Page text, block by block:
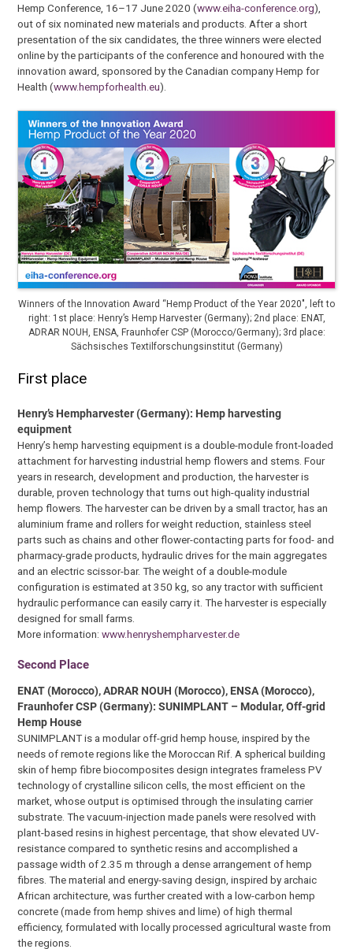
Hemp Conference, 16–17 June 2020 (www.eiha-conference.org),
out of six nominated new materials and products. After a short
presentation of the six candidates, the three winners were elected
online by the participants of the conference and honoured with the
innovation award, sponsored by the Canadian company Hemp for
Health (www.hempforhealth.eu).
Winners of the Innovation Award “Hemp Product of the Year 2020″, left to
right: 1st place: Henry’s Hemp Harvester (Germany); 2nd place: ENAT,
ADRAR NOUH, ENSA, Fraunhofer CSP (Morocco/Germany); 3rd place:
Sächsisches Textilforschungsinstitut (Germany)
First place
Henry’s Hempharvester (Germany): Hemp harvesting
equipment
Henry’s hemp harvesting equipment is a double-module front-loaded
attachment for harvesting industrial hemp flowers and stems. Four
years in research, development and production, the harvester is
durable, proven technology that turns out high-quality industrial
hemp flowers. The harvester can be driven by a small tractor, has an
aluminium frame and rollers for weight reduction, stainless steel
parts such as chains and other flower-contacting parts for food- and
pharmacy-grade products, hydraulic drives for the main aggregates
and an electric scissor-bar. The weight of a double-module
configuration is estimated at 350 kg, so any tractor with sufficient
hydraulic performance can easily carry it. The harvester is especially
designed for small farms.
More information:www.henryshempharvester.de
Second Place
ENAT (Morocco), ADRAR NOUH (Morocco), ENSA (Morocco),
Fraunhofer CSP (Germany): SUNIMPLANT – Modular, Off-grid
Hemp House
SUNIMPLANT is a modular off-grid hemp house, inspired by the
needs of remote regions like the Moroccan Rif. A spherical building
skin of hemp fibre biocomposites design integrates frameless PV
technology of crystalline silicon cells, the most efficient on the
market, whose output is optimised through the insulating carrier
substrate. The vacuum-injection made panels were resolved with
plant-based resins in highest percentage, that show elevated UV-
resistance compared to synthetic resins and accomplished a
passage width of 2.35 m through a dense arrangement of hemp
fibres. The material and energy-saving design, inspired by archaic
African architecture, was further created with a low-carbon hemp
concrete (made from hemp shives and lime) of high thermal
efficiency, formulated with locally processed agricultural waste from
the regions.